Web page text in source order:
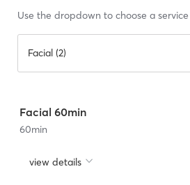
Use the dropdown to choose a service
Facial (2)
Facial 60min
60min
view details